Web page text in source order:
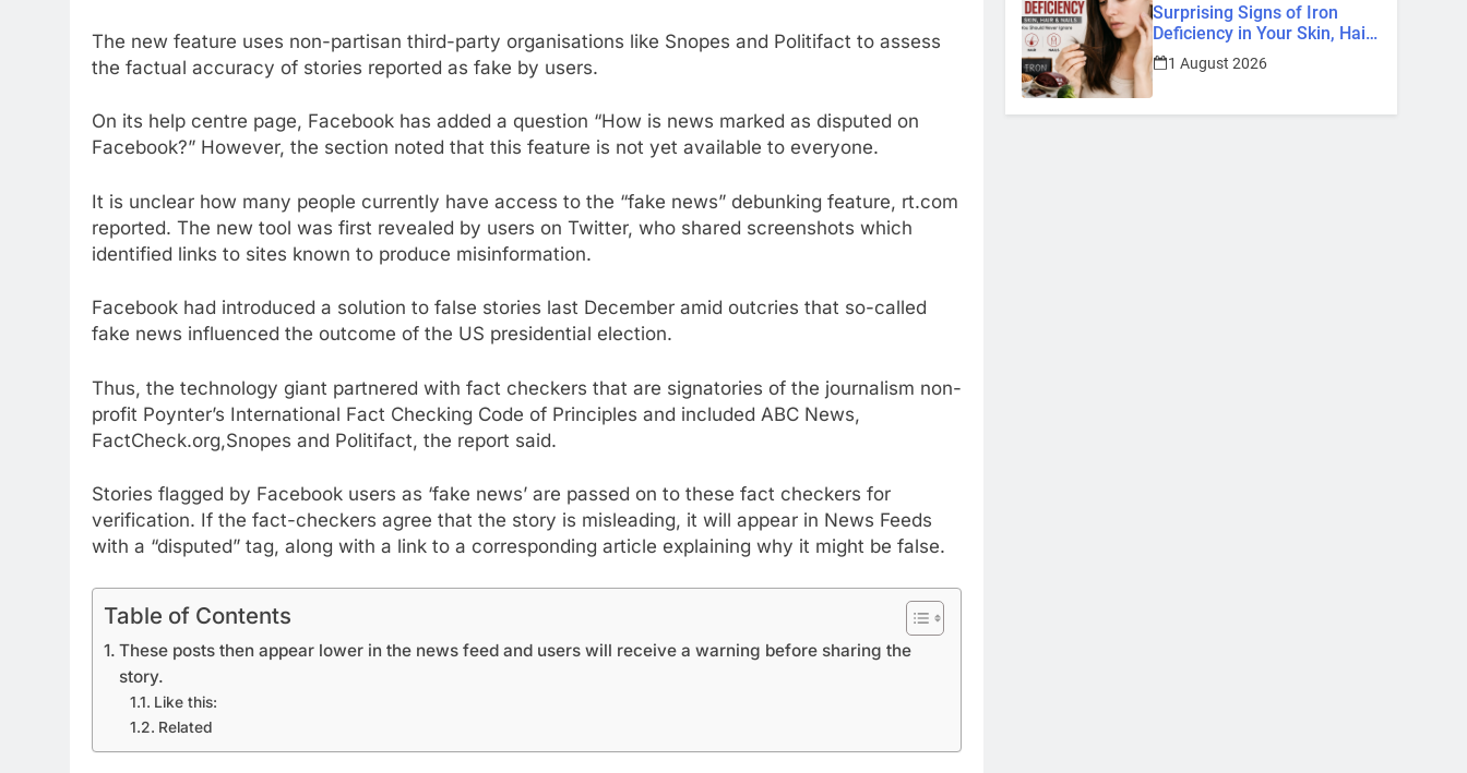
The new feature uses non-partisan third-party organisations like Snopes and Politifact to assess
the factual accuracy of stories reported as fake by users.
On its help centre page, Facebook has added a question “How is news marked as disputed on
Facebook?” However, the section noted that this feature is not yet available to everyone.
It is unclear how many people currently have access to the “fake news” debunking feature, rt.com
reported. The new tool was first revealed by users on Twitter, who shared screenshots which
identified links to sites known to produce misinformation.
Facebook had introduced a solution to false stories last December amid outcries that so-called
fake news influenced the outcome of the US presidential election.
Thus, the technology giant partnered with fact checkers that are signatories of the journalism non-
profit Poynter’s International Fact Checking Code of Principles and included ABC News,
FactCheck.org,Snopes and Politifact, the report said.
Stories flagged by Facebook users as ‘fake news’ are passed on to these fact checkers for
verification. If the fact-checkers agree that the story is misleading, it will appear in News Feeds
with a “disputed” tag, along with a link to a corresponding article explaining why it might be false.
Table of Contents
These posts then appear lower in the news feed and users will receive a warning before sharing the
story.
Like this:
Related
Surprising Signs of Iron
Deficiency in Your Skin, Hair
& Nails: Early Symptoms You
Should Never Ignore
1 August 2026